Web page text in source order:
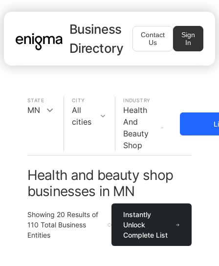
Business
Directory
Contact
Us
Sign
In
STATE
MN
CITY
All
cities
INDUSTRY
Health
And
Beauty
Shop
Health and beauty shop
businesses in MN
Showing 20 Results of
110 Total Business
Entities
Instantly
Unlock
Complete List